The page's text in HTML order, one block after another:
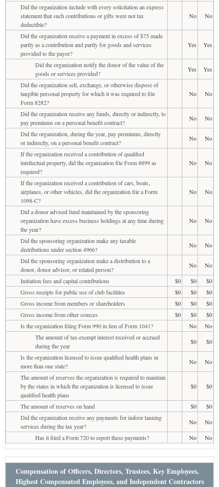
Did the organization include with every solicitation an express
statement that such contributions or gifts were not tax
deductible?
No No
Did the organization receive a payment in excess of $75 made
partly as a contribution and partly for goods and services
provided to the payor?
Yes Yes
Did the organization notify the donor of the value of the
goods or services provided?
Yes
Yes
Did the organization sell, exchange, or otherwise dispose of
tangible personal property for which it was required to file
Form 8282?
No No
Did the organization receive any funds, directly or indirectly, to
pay premiums on a personal benefit contract?
No
No
Did the organization, during the year, pay premiums, directly
or indirectly, on a personal benefit contract?
No
No
If the organization received a contribution of qualified
intellectual property, did the organization file Form 8899 as
required?
No No
If the organization received a contribution of cars, boats,
airplanes, or other vehicles, did the organization file a Form
1098-C?
No No
Did a donor advised fund maintained by the sponsoring
organization have excess business holdings at any time during
the year?
No No
Did the sponsoring organization make any taxable
distributions under section 4966?
No
No
Did the sponsoring organization make a distribution to a
donor, donor advisor, or related person?
No
No
Initiation fees and capital contributions
$0 $0
$0
Gross receipts for public use of club facilities
$0 $0
$0
Gross income from members or shareholders
$0 $0
$0
Gross income from other sources
$0 $0
$0
Is the organization filing Form 990 in lieu of Form 1041?
No
No
The amount of tax-exempt interest received or accrued
during the year
$0
$0
Is the organization licensed to issue qualified health plans in
more than one state?
No
No
The amount of reserves the organization is required to maintain
by the states in which the organization is licensed to issue
qualified health plans
$0 $0
The amount of reserves on hand $0
$0
Did the organization receive any payments for indoor tanning
services during the tax year?
No
No
Has it filed a Form 720 to report these payments?
No No
Compensation of Officers, Directors, Trustees, Key Employees,
Highest Compensated Employees, and Independent Contractors